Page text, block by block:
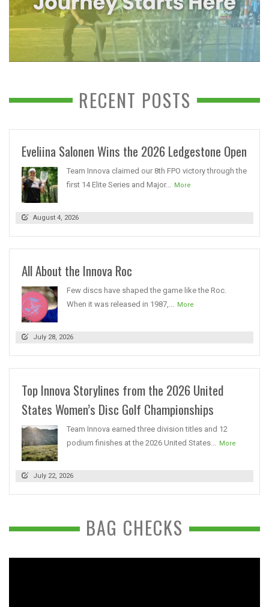
RECENT POSTS
Eveliina Salonen Wins the 2026 Ledgestone Open
Team Innova claimed our 8th FPO victory through the
first 14 Elite Series and Major... More
August 4, 2026
All About the Innova Roc
Few discs have shaped the game like the Roc.
When it was released in 1987,... More
July 28, 2026
Top Innova Storylines from the 2026 United
States Women’s Disc Golf Championships
Team Innova earned three division titles and 12
podium finishes at the 2026 United States... More
July 22, 2026
BAG CHECKS